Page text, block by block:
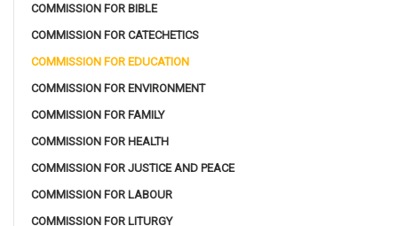
COMMISSION FOR BIBLE
COMMISSION FOR CATECHETICS
COMMISSION FOR EDUCATION
COMMISSION FOR ENVIRONMENT
COMMISSION FOR FAMILY
COMMISSION FOR HEALTH
COMMISSION FOR JUSTICE AND PEACE
COMMISSION FOR LABOUR
COMMISSION FOR LITURGY